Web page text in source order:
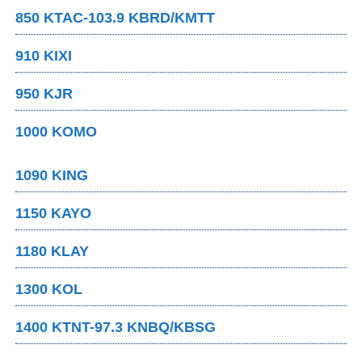
850 KTAC-103.9 KBRD/KMTT
910 KIXI
950 KJR
1000 KOMO
1090 KING
1150 KAYO
1180 KLAY
1300 KOL
1400 KTNT-97.3 KNBQ/KBSG